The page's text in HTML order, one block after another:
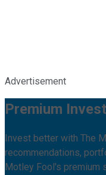
Advertisement
Premium
Invest better with The
recommendations,
Motley Fool's premium